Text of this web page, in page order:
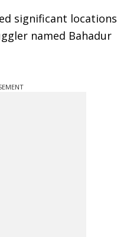
significant locations
named Bahadur